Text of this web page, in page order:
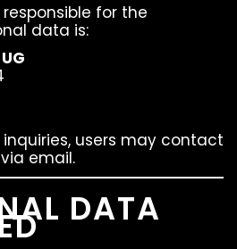
for the
data is:
users may contact
email.
DATA